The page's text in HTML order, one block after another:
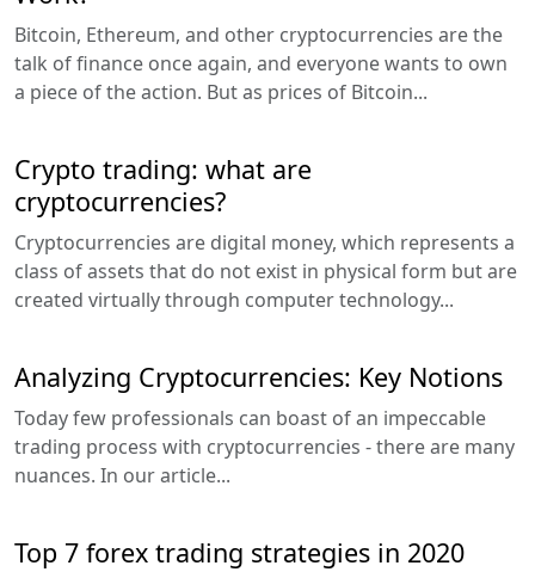
Bitcoin, Ethereum, and other cryptocurrencies are the
talk of finance once again, and everyone wants to own
a piece of the action. But as prices of Bitcoin...
Crypto trading: what are
cryptocurrencies?
Cryptocurrencies are digital money, which represents a
class of assets that do not exist in physical form but are
created virtually through computer technology...
Analyzing Cryptocurrencies: Key Notions
Today few professionals can boast of an impeccable
trading process with cryptocurrencies - there are many
nuances. In our article...
Top 7 forex trading strategies in 2020